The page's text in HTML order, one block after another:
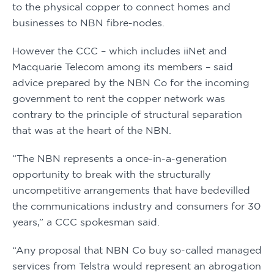
to the physical copper to connect homes and
businesses to NBN fibre-nodes.
However the CCC – which includes iiNet and
Macquarie Telecom among its members – said
advice prepared by the NBN Co for the incoming
government to rent the copper network was
contrary to the principle of structural separation
that was at the heart of the NBN.
“The NBN represents a once-in-a-generation
opportunity to break with the structurally
uncompetitive arrangements that have bedevilled
the communications industry and consumers for 30
years,” a CCC spokesman said.
“Any proposal that NBN Co buy so-called managed
services from Telstra would represent an abrogation